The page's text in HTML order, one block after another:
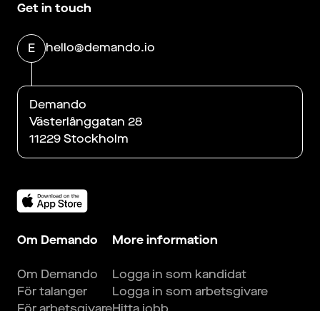
Get in touch
E hello@demando.io
Demando
Västerlånggatan 28
11229 Stockholm
Om Demando
Om Demando
För talanger
More information
Logga in som kandidat
Logga in som arbetsgivare